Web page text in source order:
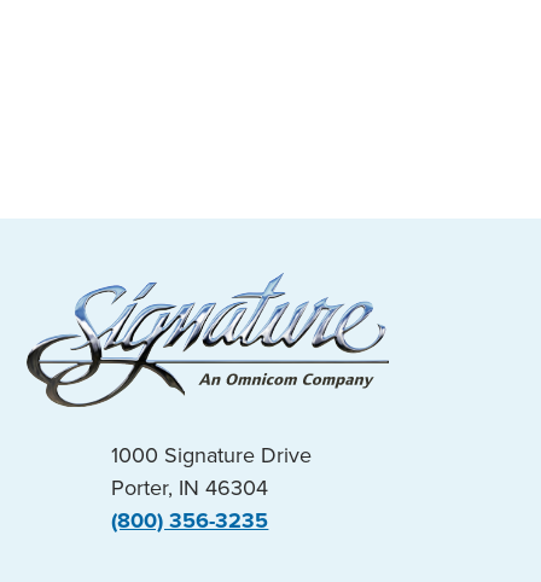
1000 Signature Drive
Porter, IN 46304
(800) 356-3235